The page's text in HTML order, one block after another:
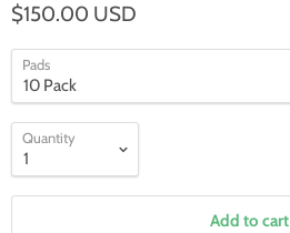
$150.00 USD
Pads
Quantity
Add to cart